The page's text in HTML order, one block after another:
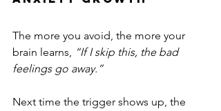
The more you avoid, the more your
brain learns, “If I skip this, the bad
feelings go away.”
Next time the trigger shows up, the